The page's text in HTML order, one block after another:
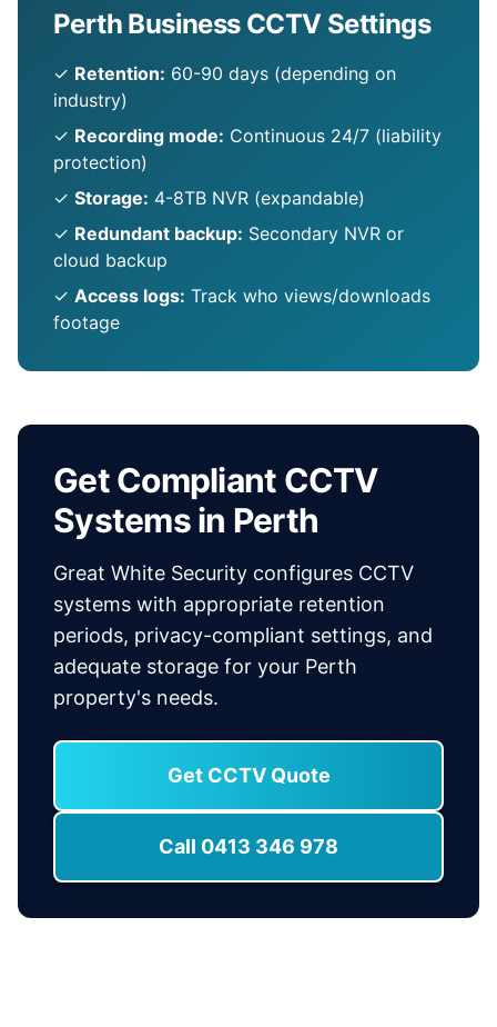
Perth Business CCTV Settings
✓ Retention: 60-90 days (depending on
industry)
✓ Recording mode: Continuous 24/7 (liability
protection)
✓ Storage: 4-8TB NVR (expandable)
✓ Redundant backup: Secondary NVR or
cloud backup
✓ Access logs: Track who views/downloads
footage
Get Compliant CCTV
Systems in Perth
Great White Security configures CCTV
systems with appropriate retention
periods, privacy-compliant settings, and
adequate storage for your Perth
property's needs.
Get CCTV Quote
Call 0413 346 978